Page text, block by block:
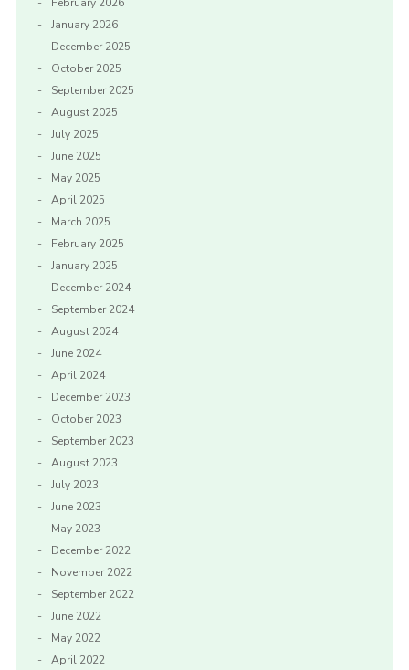
January 2026
December 2025
October 2025
September 2025
August 2025
July 2025
June 2025
May 2025
April 2025
March 2025
February 2025
January 2025
December 2024
September 2024
August 2024
June 2024
April 2024
December 2023
October 2023
September 2023
August 2023
July 2023
June 2023
May 2023
December 2022
November 2022
September 2022
June 2022
May 2022
April 2022